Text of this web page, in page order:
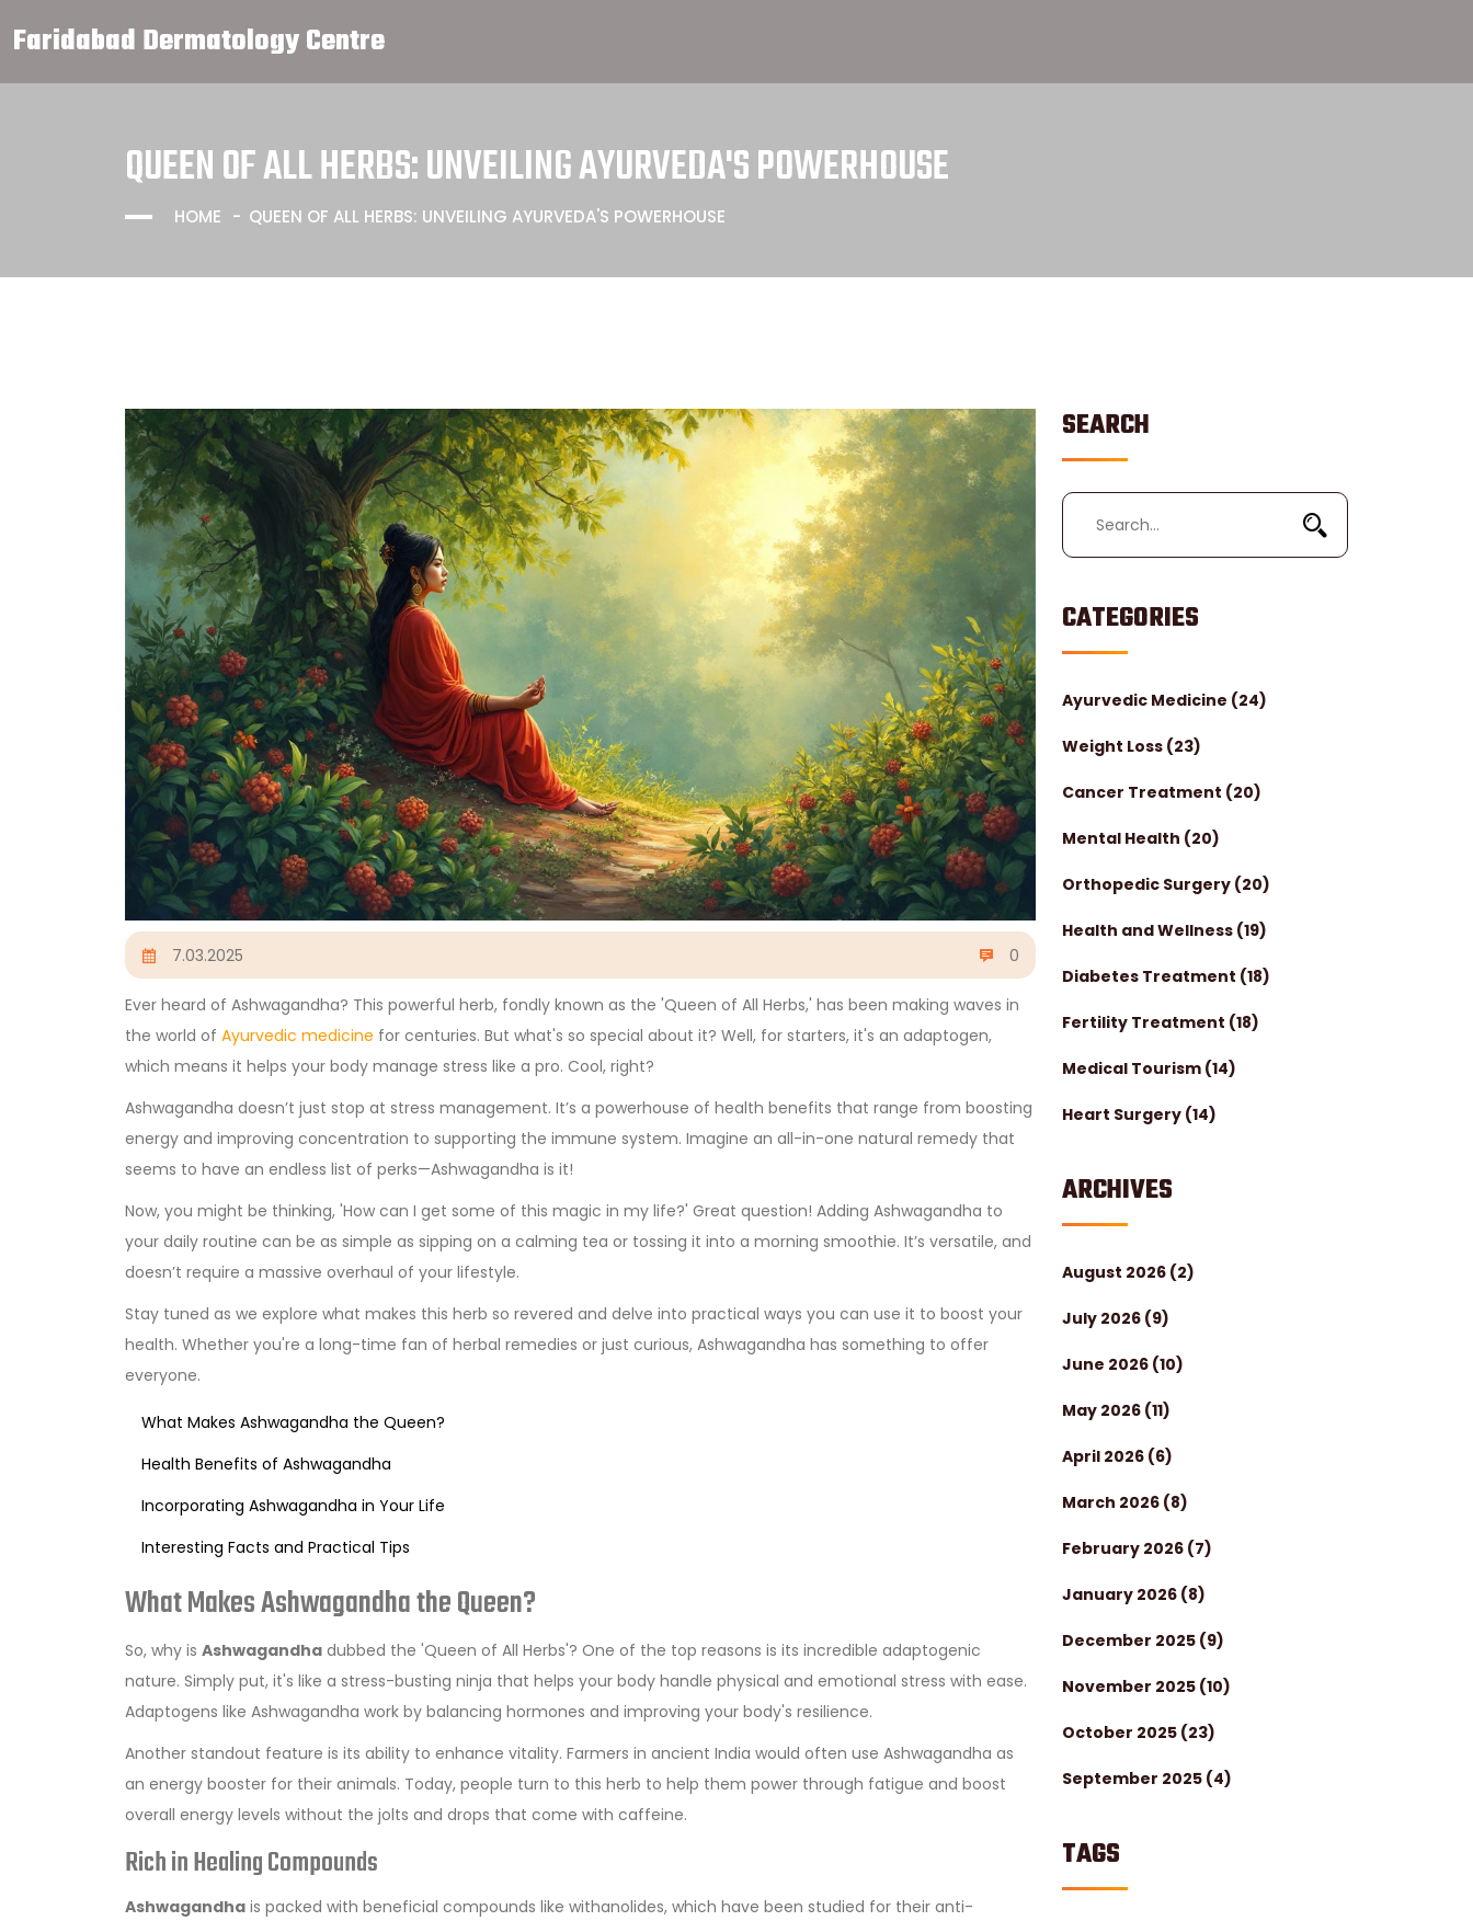
Faridabad Dermatology Centre
QUEEN OF ALL HERBS: UNVEILING AYURVEDA'S POWERHOUSE
HOME QUEEN OF ALL HERBS: UNVEILING AYURVEDA'S POWERHOUSE
SEARCH
CATEGORIES
Ayurvedic Medicine (24)
Weight Loss (23)
Cancer Treatment (20)
Mental Health (20)
Orthopedic Surgery (20)
Health and Wellness (19)
Diabetes Treatment (18)
Fertility Treatment (18)
Medical Tourism (14)
Heart Surgery (14)
ARCHIVES
August 2026 (2)
July 2026 (9)
June 2026 (10)
May 2026 (11)
April 2026 (6)
March 2026 (8)
February 2026 (7)
January 2026 (8)
December 2025 (9)
November 2025 (10)
October 2025 (23)
September 2025 (4)
TAGS
7.03.2025 0
Ever heard of Ashwagandha? This powerful herb, fondly known as the 'Queen of All Herbs,' has been making waves in
the world of Ayurvedic medicine for centuries. But what's so special about it? Well, for starters, it's an adaptogen,
which means it helps your body manage stress like a pro. Cool, right?
Ashwagandha doesn’t just stop at stress management. It’s a powerhouse of health benefits that range from boosting
energy and improving concentration to supporting the immune system. Imagine an all-in-one natural remedy that
seems to have an endless list of perks—Ashwagandha is it!
Now, you might be thinking, 'How can I get some of this magic in my life?' Great question! Adding Ashwagandha to
your daily routine can be as simple as sipping on a calming tea or tossing it into a morning smoothie. It’s versatile, and
doesn’t require a massive overhaul of your lifestyle.
Stay tuned as we explore what makes this herb so revered and delve into practical ways you can use it to boost your
health. Whether you're a long-time fan of herbal remedies or just curious, Ashwagandha has something to offer
everyone.
What Makes Ashwagandha the Queen?
Health Benefits of Ashwagandha
Incorporating Ashwagandha in Your Life
Interesting Facts and Practical Tips
What Makes Ashwagandha the Queen?
So, why is Ashwagandha dubbed the 'Queen of All Herbs'? One of the top reasons is its incredible adaptogenic
nature. Simply put, it's like a stress-busting ninja that helps your body handle physical and emotional stress with ease.
Adaptogens like Ashwagandha work by balancing hormones and improving your body's resilience.
Another standout feature is its ability to enhance vitality. Farmers in ancient India would often use Ashwagandha as
an energy booster for their animals. Today, people turn to this herb to help them power through fatigue and boost
overall energy levels without the jolts and drops that come with caffeine.
Rich in Healing Compounds
Ashwagandha is packed with beneficial compounds like withanolides, which have been studied for their anti-